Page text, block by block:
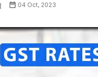
04 Oct, 2023